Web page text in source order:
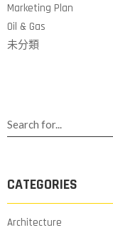
Marketing Plan
Oil & Gas
未分類
CATEGORIES
Architecture